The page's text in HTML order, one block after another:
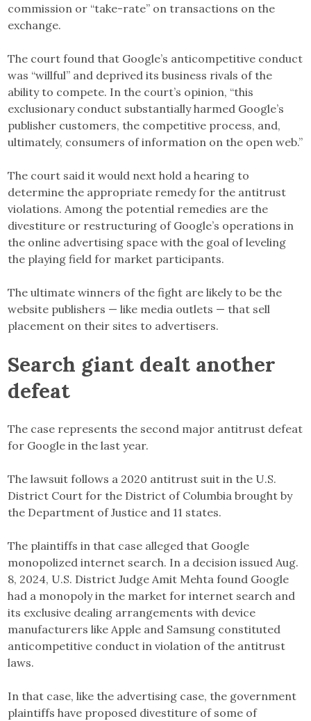
commission or “take-rate” on transactions on the
exchange.
The court found that Google’s anticompetitive conduct
was “willful” and deprived its business rivals of the
ability to compete. In the court’s opinion, “this
exclusionary conduct substantially harmed Google’s
publisher customers, the competitive process, and,
ultimately, consumers of information on the open web.”
The court said it would next hold a hearing to
determine the appropriate remedy for the antitrust
violations. Among the potential remedies are the
divestiture or restructuring of Google’s operations in
the online advertising space with the goal of leveling
the playing field for market participants.
The ultimate winners of the fight are likely to be the
website publishers — like media outlets — that sell
placement on their sites to advertisers.
Search giant dealt another
defeat
The case represents the second major antitrust defeat
for Google in the last year.
The lawsuit follows a 2020 antitrust suit in the U.S.
District Court for the District of Columbia brought by
the Department of Justice and 11 states.
The plaintiffs in that case alleged that Google
monopolized internet search. In a decision issued Aug.
8, 2024, U.S. District Judge Amit Mehta found Google
had a monopoly in the market for internet search and
its exclusive dealing arrangements with device
manufacturers like Apple and Samsung constituted
anticompetitive conduct in violation of the antitrust
laws.
In that case, like the advertising case, the government
plaintiffs have proposed divestiture of some of